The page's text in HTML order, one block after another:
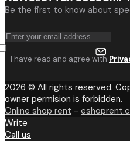
Be the first to know about
I have read and agree with
2026 © All rights reserved.
owner permision is forbidden.
Online shop rent -
Write
Call us